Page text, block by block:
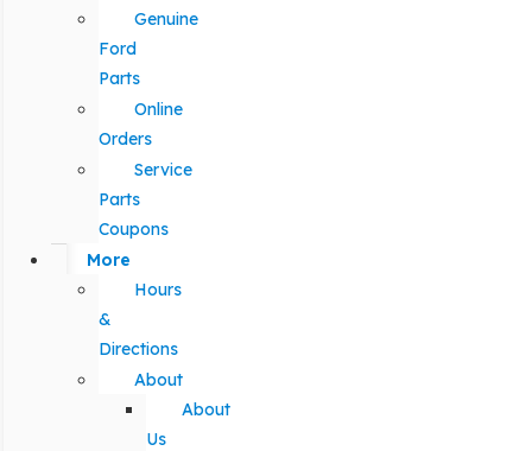
Genuine
Ford
Parts
Online
Orders
Service
Parts
Coupons
More
Hours
&
Directions
About
About
Us